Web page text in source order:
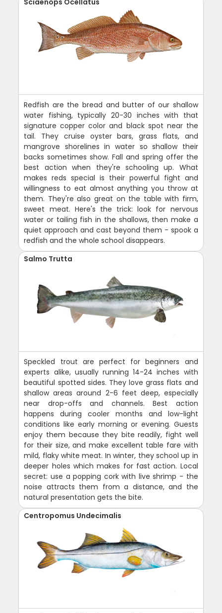
Sciaenops Ocellatus
Redfish are the bread and butter of our shallow
water fishing, typically 20-30 inches with that
signature copper color and black spot near the
tail. They cruise oyster bars, grass flats, and
mangrove shorelines in water so shallow their
backs sometimes show. Fall and spring offer the
best action when they're schooling up. What
makes reds special is their powerful fight and
willingness to eat almost anything you throw at
them. They're also great on the table with firm,
sweet meat. Here's the trick: look for nervous
water or tailing fish in the shallows, then make a
quiet approach and cast beyond them - spook a
redfish and the whole school disappears.
Salmo Trutta
Speckled trout are perfect for beginners and
experts alike, usually running 14-24 inches with
beautiful spotted sides. They love grass flats and
shallow areas around 2-6 feet deep, especially
near drop-offs and channels. Best action
happens during cooler months and low-light
conditions like early morning or evening. Guests
enjoy them because they bite readily, fight well
for their size, and make excellent table fare with
mild, flaky white meat. In winter, they school up in
deeper holes which makes for fast action. Local
secret: use a popping cork with live shrimp - the
noise attracts them from a distance, and the
natural presentation gets the bite.
Centropomus Undecimalis